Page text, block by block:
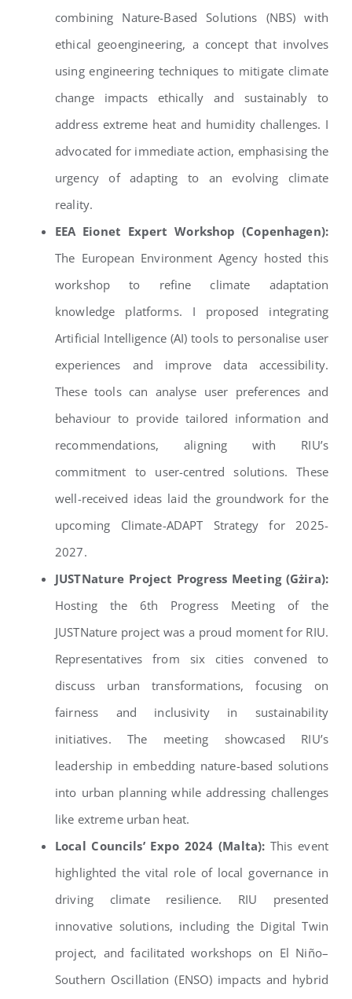
combining Nature-Based Solutions (NBS) with
ethical geoengineering, a concept that involves
using engineering techniques to mitigate climate
change impacts ethically and sustainably to
address extreme heat and humidity challenges. I
advocated for immediate action, emphasising the
urgency of adapting to an evolving climate
reality.
EEA Eionet Expert Workshop (Copenhagen):
The European Environment Agency hosted this
workshop to refine climate adaptation
knowledge platforms. I proposed integrating
Artificial Intelligence (AI) tools to personalise user
experiences and improve data accessibility.
These tools can analyse user preferences and
behaviour to provide tailored information and
recommendations, aligning with RIU’s
commitment to user-centred solutions. These
well-received ideas laid the groundwork for the
upcoming Climate-ADAPT Strategy for 2025-
2027.
JUSTNature Project Progress Meeting (Gżira):
Hosting the 6th Progress Meeting of the
JUSTNature project was a proud moment for RIU.
Representatives from six cities convened to
discuss urban transformations, focusing on
fairness and inclusivity in sustainability
initiatives. The meeting showcased RIU’s
leadership in embedding nature-based solutions
into urban planning while addressing challenges
like extreme urban heat.
Local Councils’ Expo 2024 (Malta): This event
highlighted the vital role of local governance in
driving climate resilience. RIU presented
innovative solutions, including the Digital Twin
project, and facilitated workshops on El Niño–
Southern Oscillation (ENSO) impacts and hybrid